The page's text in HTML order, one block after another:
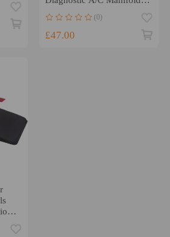
Gauge Tool Set
Refrigeration
(0)
£47.00